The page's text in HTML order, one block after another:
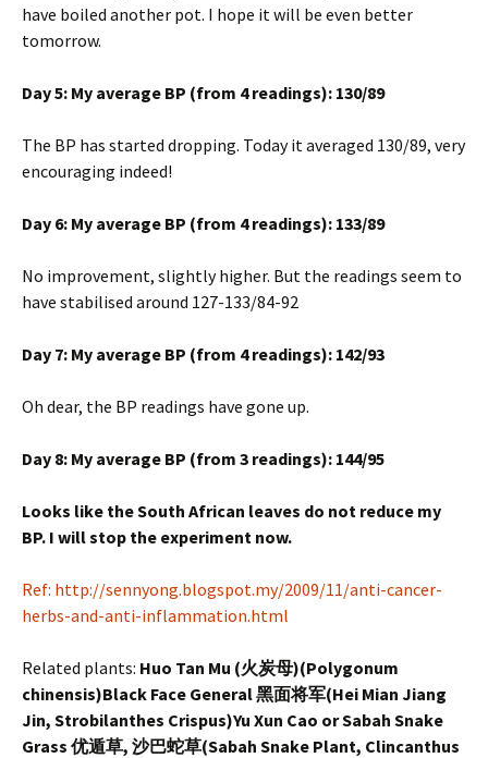
have boiled another pot. I hope it will be even better
tomorrow.
Day 5: My average BP (from 4 readings): 130/89
The BP has started dropping. Today it averaged 130/89, very
encouraging indeed!
Day 6: My average BP (from 4 readings): 133/89
No improvement, slightly higher. But the readings seem to
have stabilised around 127-133/84-92
Day 7: My average BP (from 4 readings): 142/93
Oh dear, the BP readings have gone up.
Day 8: My average BP (from 3 readings): 144/95
Looks like the South African leaves do not reduce my
BP. I will stop the experiment now.
Ref: http://sennyong.blogspot.my/2009/11/anti-cancer-
herbs-and-anti-inflammation.html
Related plants: Huo Tan Mu (火炭母)(Polygonum
chinensis)Black Face General 黑面将军(Hei Mian Jiang
Jin, Strobilanthes Crispus)Yu Xun Cao or Sabah Snake
Grass 优遁草, 沙巴蛇草(Sabah Snake Plant, Clincanthus